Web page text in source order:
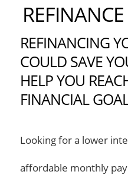
REFINANCING
COULD SAVE
HELP YOU
FINANCIAL
Looking for a lower
affordable monthly